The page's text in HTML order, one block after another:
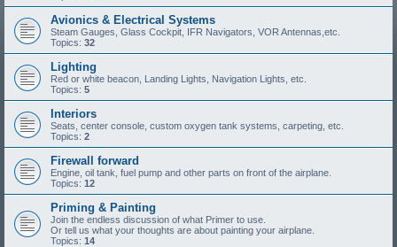
Avionics & Electrical Systems
Steam Gauges, Glass Cockpit, IFR Navigators, VOR Antennas,etc.
Topics: 32
Lighting
Red or white beacon, Landing Lights, Navigation Lights, etc.
Topics: 5
Interiors
Seats, center console, custom oxygen tank systems, carpeting, etc.
Topics: 2
Firewall forward
Engine, oil tank, fuel pump and other parts on front of the airplane.
Topics: 12
Priming & Painting
Join the endless discussion of what Primer to use.
Or tell us what your thoughts are about painting your airplane.
Topics: 14